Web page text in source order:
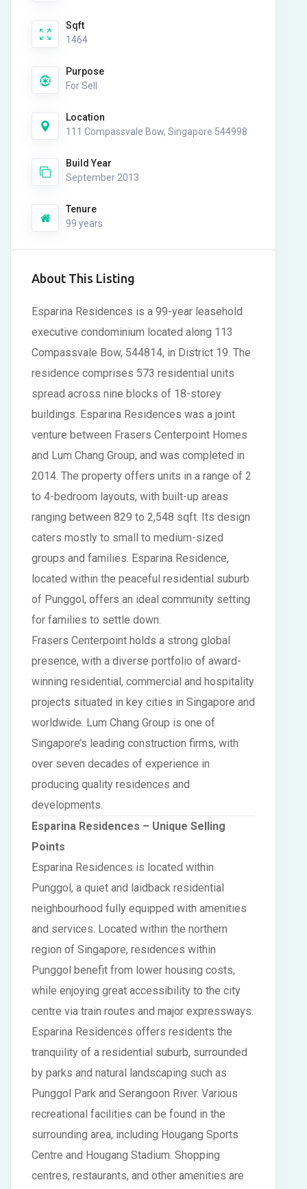
Sqft
1464
Purpose
For Sell
Location
111 Compassvale Bow, Singapore 544998
Build Year
September 2013
Tenure
99 years
About This Listing
Esparina Residences is a 99-year leasehold
executive condominium located along 113
Compassvale Bow, 544814, in District 19. The
residence comprises 573 residential units
spread across nine blocks of 18-storey
buildings. Esparina Residences was a joint
venture between Frasers Centerpoint Homes
and Lum Chang Group, and was completed in
2014. The property offers units in a range of 2
to 4-bedroom layouts, with built-up areas
ranging between 829 to 2,548 sqft. Its design
caters mostly to small to medium-sized
groups and families. Esparina Residence,
located within the peaceful residential suburb
of Punggol, offers an ideal community setting
for families to settle down.
Frasers Centerpoint holds a strong global
presence, with a diverse portfolio of award-
winning residential, commercial and hospitality
projects situated in key cities in Singapore and
worldwide. Lum Chang Group is one of
Singapore’s leading construction firms, with
over seven decades of experience in
producing quality residences and
developments.
Esparina Residences – Unique Selling
Points
Esparina Residences is located within
Punggol, a quiet and laidback residential
neighbourhood fully equipped with amenities
and services. Located within the northern
region of Singapore, residences within
Punggol benefit from lower housing costs,
while enjoying great accessibility to the city
centre via train routes and major expressways.
Esparina Residences offers residents the
tranquility of a residential suburb, surrounded
by parks and natural landscaping such as
Punggol Park and Serangoon River. Various
recreational facilities can be found in the
surrounding area, including Hougang Sports
Centre and Hougang Stadium. Shopping
centres, restaurants, and other amenities are